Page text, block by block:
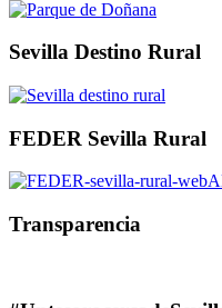
Sevilla Destino Rural
FEDER Sevilla Rural
Transparencia